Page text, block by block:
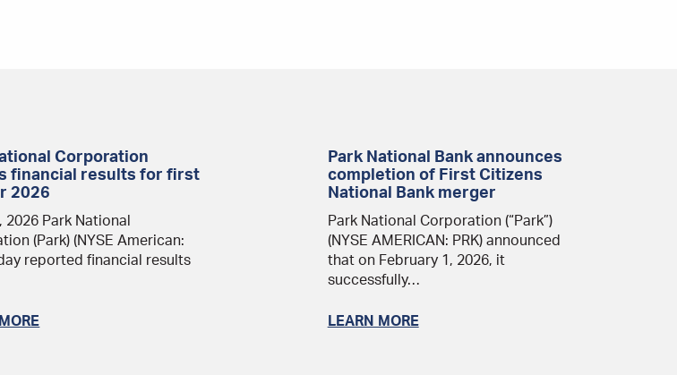
Corporation
financial results for first
2026
2026 Park National
(Park) (NYSE American:
reported financial results
Park National Bank announces
completion of First Citizens
National Bank merger
Park National Corporation (“Park”)
(NYSE AMERICAN: PRK) announced
that on February 1, 2026, it
successfully…
LEARN MORE